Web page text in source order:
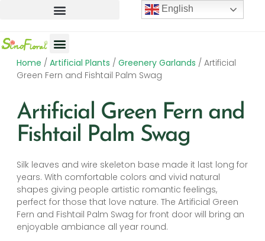
Home / Artificial Plants / Greenery Garlands / Artificial
Green Fern and Fishtail Palm Swag
Artificial Green Fern and
Fishtail Palm Swag
Silk leaves and wire skeleton base made it last long for
years. With comfortable colors and vivid natural
shapes giving people artistic romantic feelings,
perfect for those that love nature. The Artificial Green
Fern and Fishtail Palm Swag for front door will bring an
enjoyable ambiance all year round.
English